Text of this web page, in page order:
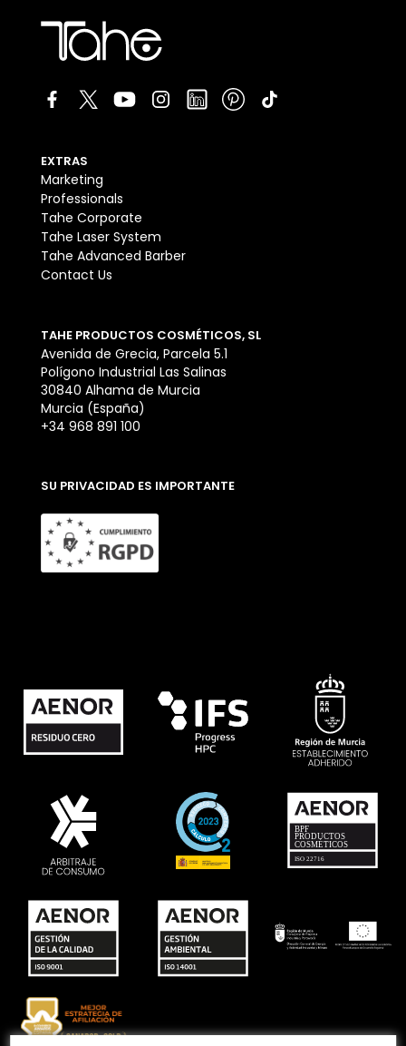
EXTRAS
Marketing
Professionals
Tahe Corporate
Tahe Laser System
Tahe Advanced Barber
Contact Us
TAHE PRODUCTOS COSMÉTICOS, SL
Avenida de Grecia, Parcela 5.1
Polígono Industrial Las Salinas
30840 Alhama de Murcia
Murcia (España)
+34 968 891 100
SU PRIVACIDAD ES IMPORTANTE